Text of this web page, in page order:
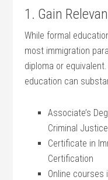
1. Gain
While formal
most immigration
diploma or
⁣education ⁤can
Associate’s
Criminal Justice
Certificate in​
Certification
Online courses